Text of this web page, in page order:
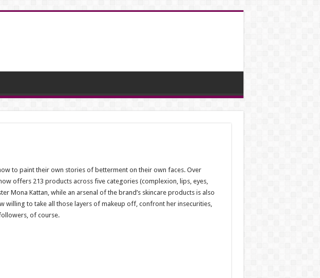
to paint their own stories of betterment on their own faces. Over
offers 213 products across five categories (complexion, lips, eyes,
Mona Kattan, while an arsenal of the brand’s skincare products is also
willing to take all those layers of makeup off, confront her insecurities,
of course.